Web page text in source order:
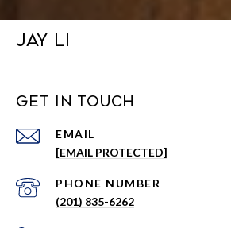
JAY LI
GET IN TOUCH
EMAIL
[EMAIL PROTECTED]
PHONE NUMBER
(201) 835-6262